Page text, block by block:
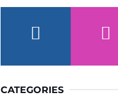
CATEGORIES